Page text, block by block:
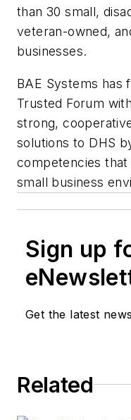
than 30 small,
veteran-owned,
businesses.
BAE Systems has
Trusted Forum
strong,
solutions to DHS
competencies
small business
Sign up
Get the latest
Related